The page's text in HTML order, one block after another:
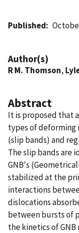
Published
Author(s)
R M. Thomson,
Abstract
It is proposed that
types of deforming
(slip bands) and
The slip bands are
GNB's
stabilized at the
interactions
dislocations
between bursts of
the kinetics of